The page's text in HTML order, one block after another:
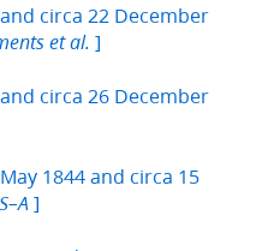
circa 22 December
et al. ]
circa 26 December
1844 and circa 15
]